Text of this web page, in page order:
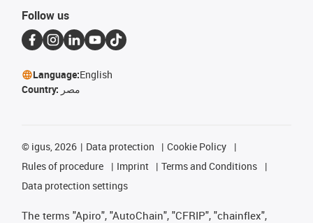
Follow us
Language:English
Country: مصر
© igus, 2026 Data protection
Cookie Policy
Rules of procedure
Imprint
Terms and Conditions
Data protection settings
The terms "Apiro", "AutoChain", "CFRIP", "chainflex",